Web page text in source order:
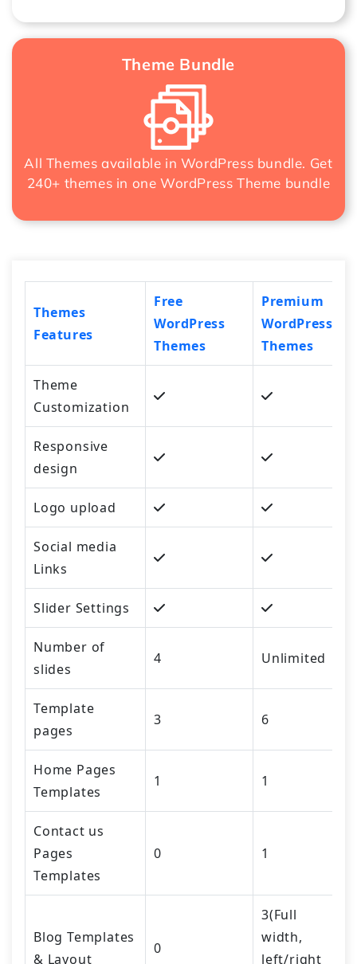
Theme Bundle
All Themes available in WordPress bundle. Get
240+ themes in oneWordPress Theme bundle
Themes
Features
Free
WordPress
Themes
Premium
WordPress
Themes
Theme
Customization
Responsive
design
Logo upload
Social media
Links
Slider Settings
Number of
slides
4 Unlimited
Template
pages
3 6
Home Pages
Templates
1 1
Contact us
Pages
Templates
0 1
Blog Templates
& Layout
0
3(Full
width,
left/right